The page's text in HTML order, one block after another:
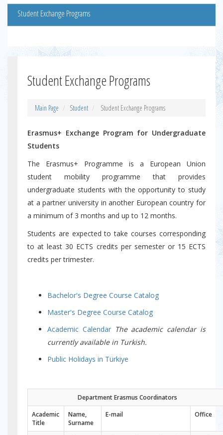
Student Exchange Programs
Student Exchange Programs
Main Page Student Student Exchange Programs
Erasmus+ Exchange Program for Undergraduate
Students
The Erasmus+ Programme is a European Union
student mobility programme that provides
undergraduate students with the opportunity to study
at a partner university in another European country for
a minimum of 3 months and up to 12 months.
Students are expected to take courses corresponding
to at least 30 ECTS credits per semester or 15 ECTS
credits per trimester.
Bachelor's Degree Course Catalog
Master's Degree Course Catalog
Academic Calendar The academic calendar is
currently available in Turkish.
Public Holidays in Türkiye
Department Erasmus Coordinators
Academic
Title​
Name,
Surname
E-mail Office